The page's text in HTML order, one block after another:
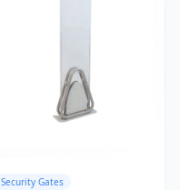
Security Gates